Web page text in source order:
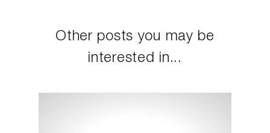
Other posts you may be
interested in...